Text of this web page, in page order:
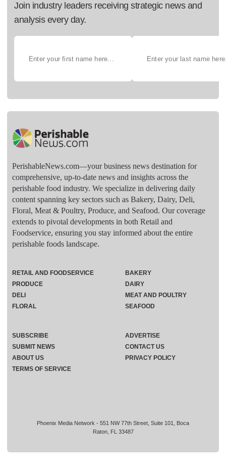
Join industry leaders receiving strategic news and
analysis every day.
PerishableNews.com—​your business news destination for
comprehensive, up-to-date news and insights across the
perishable food industry. We specialize in delivering daily
content spanning key sectors such as Bakery, Dairy, Deli,
Floral, Meat & Poultry, Produce, and Seafood. Our coverage
extends to pivotal developments in both Retail and
Foodservice, ensuring you stay informed about the entire
perishable foods landscape.
Phoenix Media Network - 551 NW 77th Street, Suite 101, Boca
Raton, FL 33487
RETAIL AND FOODSERVICE
PRODUCE
DELI
FLORAL
BAKERY
DAIRY
MEAT AND POULTRY
SEAFOOD
SUBSCRIBE
ADVERTISE
SUBMIT NEWS
CONTACT US
ABOUT US
PRIVACY POLICY
TERMS OF SERVICE